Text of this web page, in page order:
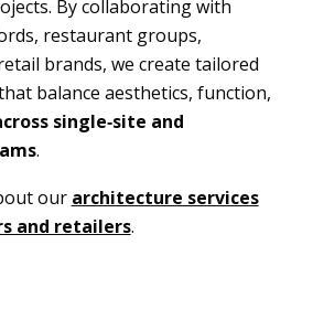
By collaborating with
restaurant groups,
brands, we create tailored
balance aesthetics, function,
single‑site and
.
our architecture services
and retailers.